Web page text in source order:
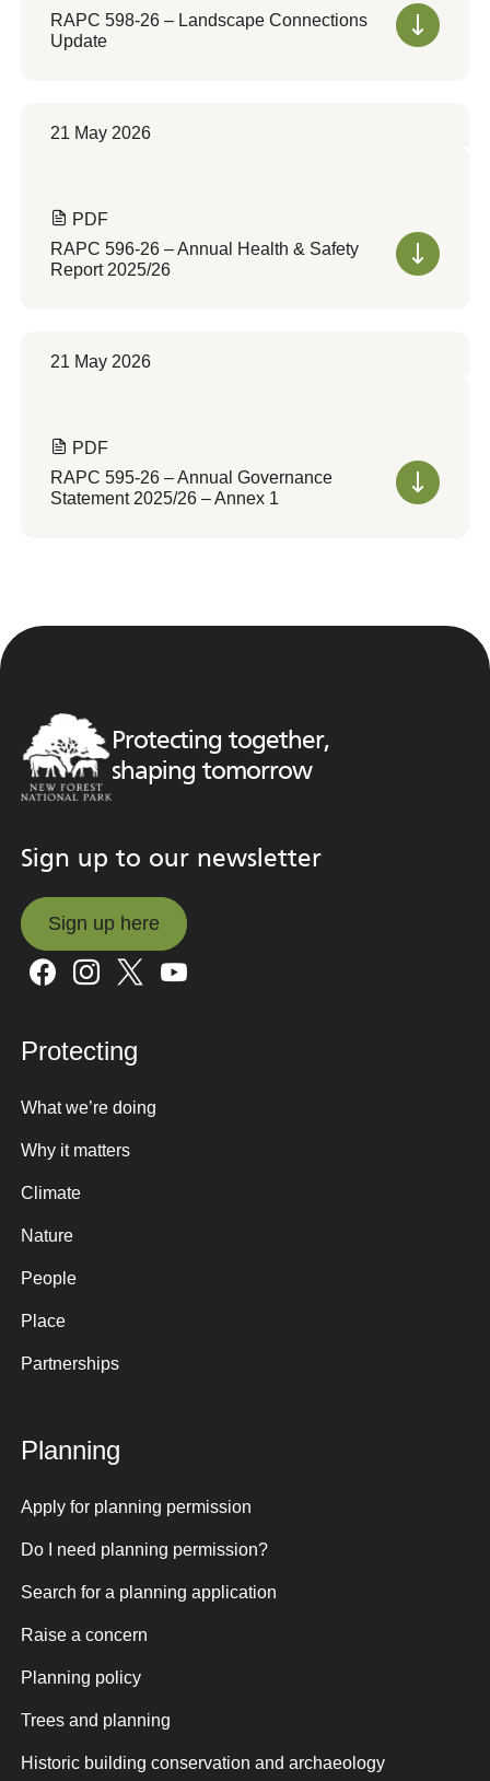
RAPC 598-26 – Landscape Connections
Update
21 May 2026
PDF
RAPC 596-26 – Annual Health & Safety
Report 2025/26
21 May 2026
PDF
RAPC 595-26 – Annual Governance
Statement 2025/26 – Annex 1
Protecting together,
shaping tomorrow
Sign up to our newsletter
Sign up here
Sign up here
Protecting
What we’re doing
Why it matters
Climate
Nature
People
Place
Partnerships
Planning
Apply for planning permission
Do I need planning permission?
Search for a planning application
Raise a concern
Planning policy
Trees and planning
Historic building conservation and archaeology